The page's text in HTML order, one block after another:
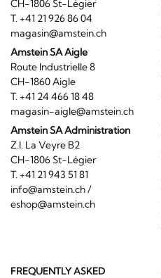
CH-1806 St-Légier
T. +41 21 926 86 04
magasin@amstein.ch
Amstein SA Aigle
Route Industrielle 8
CH-1860 Aigle
T. +41 24 466 18 48
magasin-aigle@amstein.ch
Amstein SA Administration
Z.I. La Veyre B2
CH-1806 St-Légier
T. +41 21 943 51 81
info@amstein.ch/
eshop@amstein.ch
FREQUENTLY ASKED